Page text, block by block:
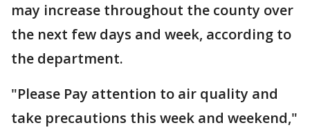
may increase throughout the county over
the next few days and week, according to
the department.
"Please Pay attention to air quality and
take precautions this week and weekend,"